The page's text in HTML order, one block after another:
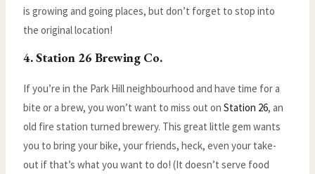
is growing and going places, but don’t forget to stop into
the original location!
4. Station 26 Brewing Co.
If you’re in the Park Hill neighbourhood and have time for a
bite or a brew, you won’t want to miss out onStation 26, an
old fire station turned brewery. This great little gem wants
you to bring your bike, your friends, heck, even your take-
out if that’s what you want to do! (It doesn’t serve food